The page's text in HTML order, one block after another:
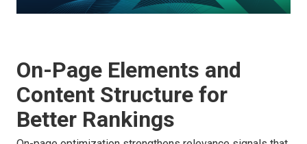
On-Page Elements and
Content Structure for
Better Rankings